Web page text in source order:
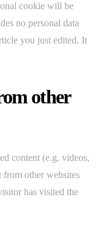
cookie will be
no personal data
you just edited. It
other
content (e.g. videos,
from other websites
has visited the